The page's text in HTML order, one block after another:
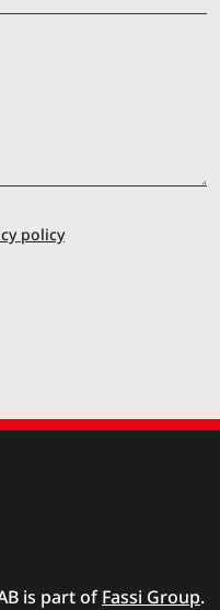
policy
is part ofFassi Group.